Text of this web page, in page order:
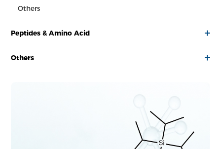
Others
Peptides & Amino Acid
Others